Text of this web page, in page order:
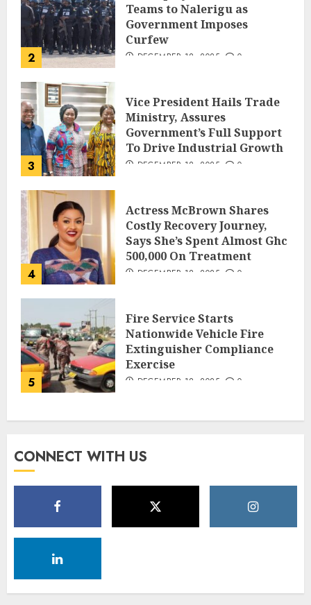
2
Teams to Nalerigu as
Government Imposes
Curfew
DECEMBER 18, 2025 0
3
Vice President Hails Trade
Ministry, Assures
Government’s Full Support
To Drive Industrial Growth
DECEMBER 18, 2025 0
4
Actress McBrown Shares
Costly Recovery Journey,
Says She’s Spent Almost Ghc
500,000 On Treatment
DECEMBER 18, 2025 0
5
Fire Service Starts
Nationwide Vehicle Fire
Extinguisher Compliance
Exercise
DECEMBER 18, 2025 0
CONNECT WITH US